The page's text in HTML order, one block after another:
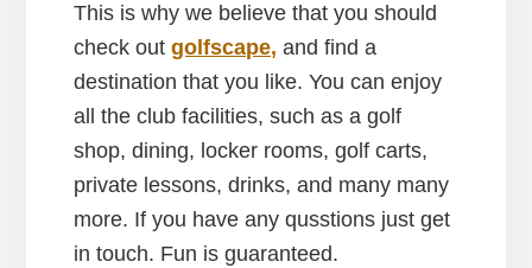
This is why we believe that you should
check outgolfscape, and find a
destination that you like. You can enjoy
all the club facilities, such as a golf
shop, dining, locker rooms, golf carts,
private lessons, drinks, and many many
more. If you have any qusstions just get
in touch. Fun is guaranteed.